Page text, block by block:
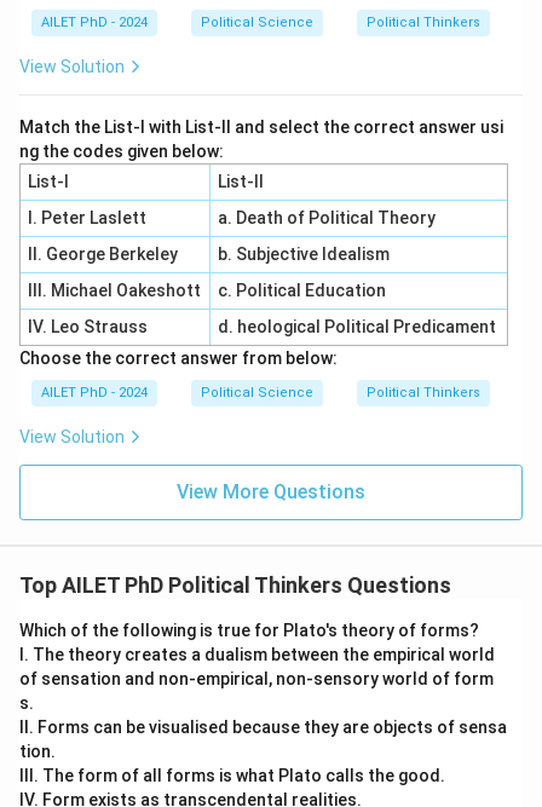
AILET PhD - 2024 Political Science Political Thinkers
View Solution
Match the List-I with List-II and select the correct answer usi
ng the codes given below:
List-I
List-II
I. Peter Laslett
a. Death of Political Theory
II. George Berkeley
b. Subjective Idealism
III. Michael Oakeshott
c. Political Education
IV. Leo Strauss
d. heological Political Predicament
Choose the correct answer from below:
AILET PhD - 2024 Political Science Political Thinkers
View Solution
View More Questions
Top AILET PhD Political Thinkers Questions
Which of the following is true for Plato's theory of forms?
I. The theory creates a dualism between the empirical world
of sensation and non-empirical, non-sensory world of form
s.
II. Forms can be visualised because they are objects of sensa
tion.
III. The form of all forms is what Plato calls the good.
IV. Form exists as transcendental realities.